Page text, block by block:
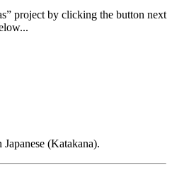
project by clicking the button next
(Katakana).